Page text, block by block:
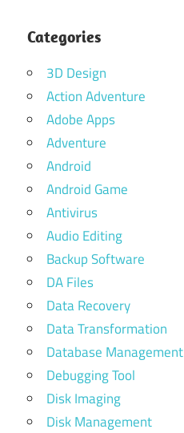
Categories
3D Design
Action Adventure
Adobe Apps
Adventure
Android
Android Game
Antivirus
Audio Editing
Backup Software
DA Files
Data Recovery
Data Transformation
Database Management
Debugging Tool
Disk Imaging
Disk Management